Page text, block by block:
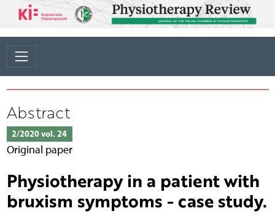
Abstract
2/2020 vol. 24
Original paper
Physiotherapy in a patient with
bruxism symptoms - case study.